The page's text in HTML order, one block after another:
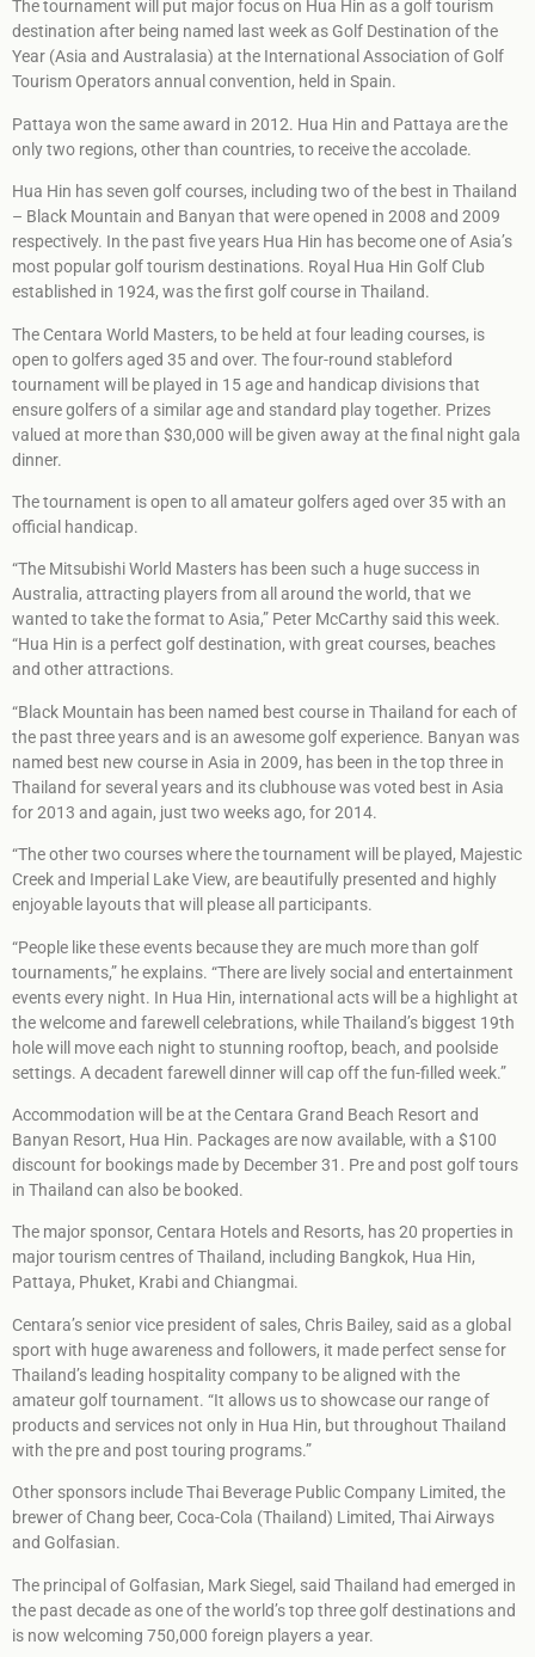
The tournament will put major focus on Hua Hin as a golf tourism
destination after being named last week as Golf Destination of the
Year (Asia and Australasia) at the International Association of Golf
Tourism Operators annual convention, held in Spain.
Pattaya won the same award in 2012. Hua Hin and Pattaya are the
only two regions, other than countries, to receive the accolade.
Hua Hin has seven golf courses, including two of the best in Thailand
– Black Mountain and Banyan that were opened in 2008 and 2009
respectively. In the past five years Hua Hin has become one of Asia’s
most popular golf tourism destinations. Royal Hua Hin Golf Club
established in 1924, was the first golf course in Thailand.
The Centara World Masters, to be held at four leading courses, is
open to golfers aged 35 and over. The four-round stableford
tournament will be played in 15 age and handicap divisions that
ensure golfers of a similar age and standard play together. Prizes
valued at more than $30,000 will be given away at the final night gala
dinner.
The tournament is open to all amateur golfers aged over 35 with an
official handicap.
“The Mitsubishi World Masters has been such a huge success in
Australia, attracting players from all around the world, that we
wanted to take the format to Asia,” Peter McCarthy said this week.
“Hua Hin is a perfect golf destination, with great courses, beaches
and other attractions.
“Black Mountain has been named best course in Thailand for each of
the past three years and is an awesome golf experience. Banyan was
named best new course in Asia in 2009, has been in the top three in
Thailand for several years and its clubhouse was voted best in Asia
for 2013 and again, just two weeks ago, for 2014.
“The other two courses where the tournament will be played, Majestic
Creek and Imperial Lake View, are beautifully presented and highly
enjoyable layouts that will please all participants.
“People like these events because they are much more than golf
tournaments,” he explains. “There are lively social and entertainment
events every night. In Hua Hin, international acts will be a highlight at
the welcome and farewell celebrations, while Thailand’s biggest 19th
hole will move each night to stunning rooftop, beach, and poolside
settings. A decadent farewell dinner will cap off the fun-filled week.”
Accommodation will be at the Centara Grand Beach Resort and
Banyan Resort, Hua Hin. Packages are now available, with a $100
discount for bookings made by December 31. Pre and post golf tours
in Thailand can also be booked.
The major sponsor, Centara Hotels and Resorts, has 20 properties in
major tourism centres of Thailand, including Bangkok, Hua Hin,
Pattaya, Phuket, Krabi and Chiangmai.
Centara’s senior vice president of sales, Chris Bailey, said as a global
sport with huge awareness and followers, it made perfect sense for
Thailand’s leading hospitality company to be aligned with the
amateur golf tournament. “It allows us to showcase our range of
products and services not only in Hua Hin, but throughout Thailand
with the pre and post touring programs.”
Other sponsors include Thai Beverage Public Company Limited, the
brewer of Chang beer, Coca-Cola (Thailand) Limited, Thai Airways
and Golfasian.
The principal of Golfasian, Mark Siegel, said Thailand had emerged in
the past decade as one of the world’s top three golf destinations and
is now welcoming 750,000 foreign players a year.